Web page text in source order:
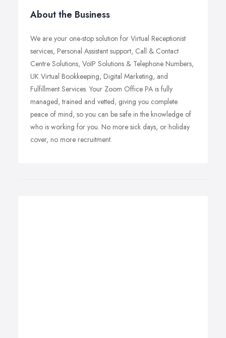
About the Business
We are your one-stop solution for Virtual Receptionist
services, Personal Assistant support, Call & Contact
Centre Solutions, VoIP Solutions & Telephone Numbers,
UK Virtual Bookkeeping, Digital Marketing, and
Fulfillment Services. Your Zoom Office PA is fully
managed, trained and vetted, giving you complete
peace of mind, so you can be safe in the knowledge of
who is working for you. No more sick days, or holiday
cover, no more recruitment.